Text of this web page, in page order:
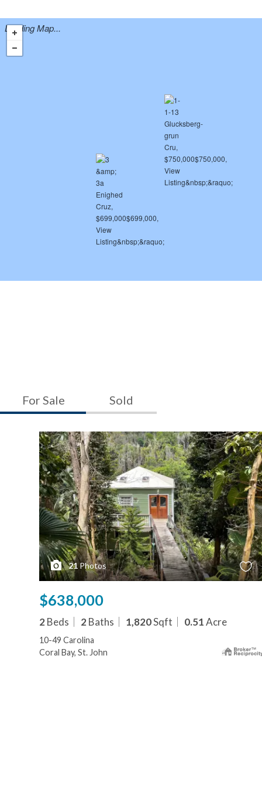
Loading Map...
For Sale Sold
21 Photos
$638,000
2Beds 2Baths 1,820Sqft 0.51Acre
10-49 Carolina
Coral Bay, St. John